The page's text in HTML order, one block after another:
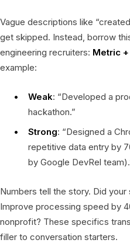
Vague descriptions like
get skipped. Instead, borrow
engineering recruiters: Metric
example:
Weak: “Developed a
hackathon.”
Strong: “Designed a
repetitive data entry by
by Google DevRel
Numbers tell the story. Did your
Improve processing speed by
nonprofit? These specifics
filler to conversation starters.